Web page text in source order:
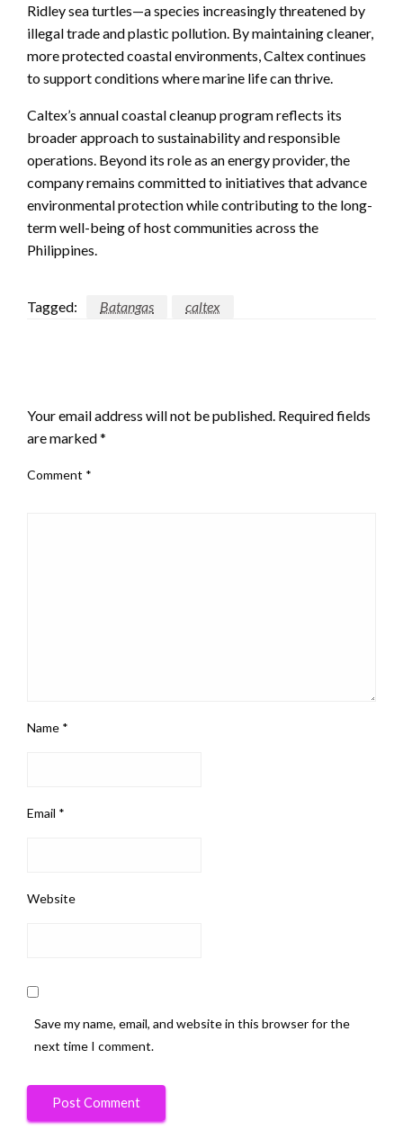
Ridley sea turtles—a species increasingly threatened by
illegal trade and plastic pollution. By maintaining cleaner,
more protected coastal environments, Caltex continues
to support conditions where marine life can thrive.
Caltex’s annual coastal cleanup program reflects its
broader approach to sustainability and responsible
operations. Beyond its role as an energy provider, the
company remains committed to initiatives that advance
environmental protection while contributing to the long-
term well-being of host communities across the
Philippines.
Tagged: Batangas caltex
Your email address will not be published. Required fields
are marked*
Comment *
Name *
Email *
Website
Save my name, email, and website in this browser for the
next time I comment.